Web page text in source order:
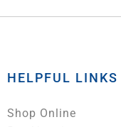
HELPFUL LINKS
Shop Online